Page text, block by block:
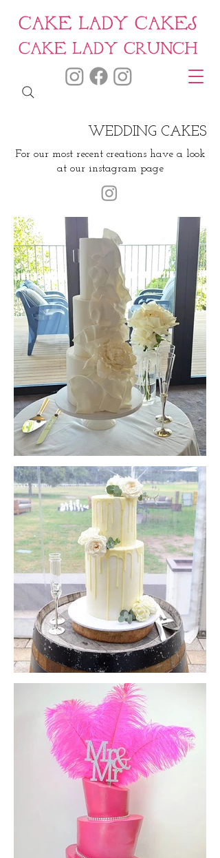
CAKE LADY CAKES
CAKE LADY CRUNCH
WEDDING CAKES
For our most recent creations have a look
at our instagram page